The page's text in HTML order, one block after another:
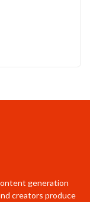
generation
creators produce